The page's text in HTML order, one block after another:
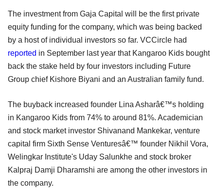
The investment from Gaja Capital will be the first private
equity funding for the company, which was being backed
by a host of individual investors so far. VCCircle had
reported in September last year that Kangaroo Kids bought
back the stake held by four investors including Future
Group chief Kishore Biyani and an Australian family fund.
The buyback increased founder Lina Asharâ€™s holding
in Kangaroo Kids from 74% to around 81%. Academician
and stock market investor Shivanand Mankekar, venture
capital firm Sixth Sense Venturesâ€™ founder Nikhil Vora,
Welingkar Institute's Uday Salunkhe and stock broker
Kalpraj Damji Dharamshi are among the other investors in
the company.